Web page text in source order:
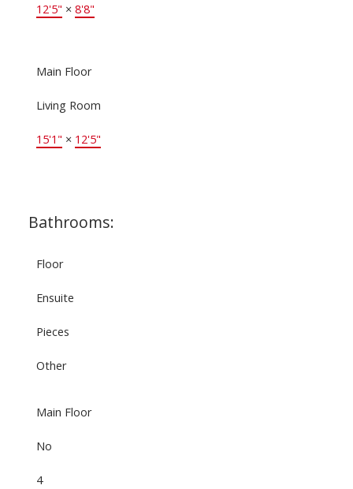
12'5" × 8'8"
Main Floor
Living Room
15'1" × 12'5"
Bathrooms:
Floor
Ensuite
Pieces
Other
Main Floor
No
4